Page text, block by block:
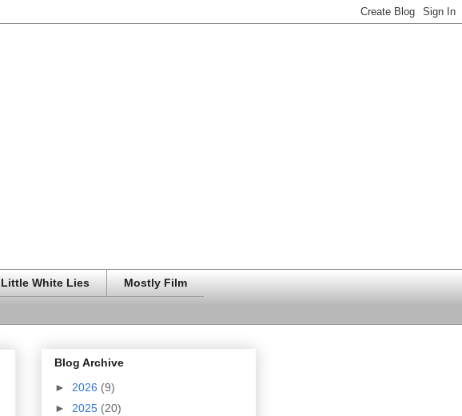
Little White Lies Mostly Film
Blog Archive
► 2026 (9)
► 2025 (20)